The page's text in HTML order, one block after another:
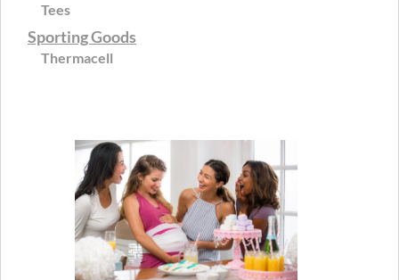
Tees
Sporting Goods
Thermacell